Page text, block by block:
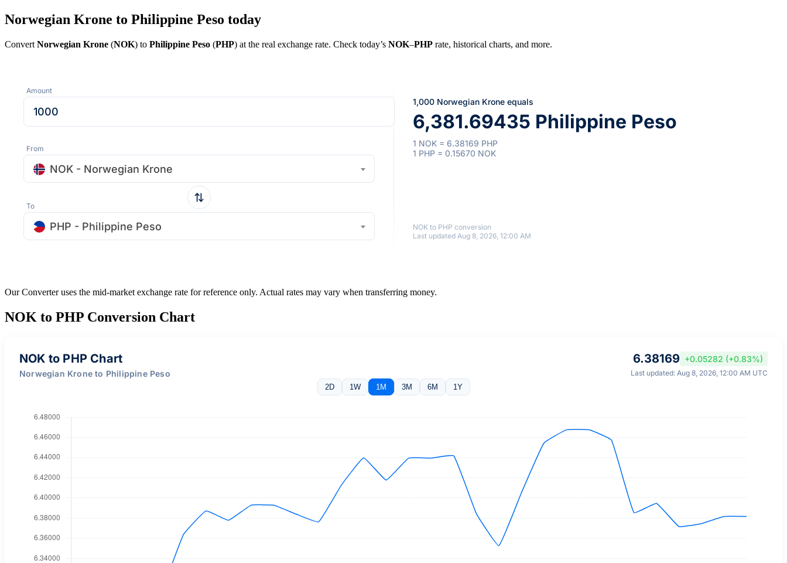
Norwegian Krone to Philippine Peso today
Convert Norwegian Krone (NOK) to Philippine Peso (PHP) at the real exchange rate. Check today’s NOK–PHP rate, historical charts, and more.
Amount
From
NOK - Norwegian Krone
To
PHP - Philippine Peso
1,000 Norwegian Krone equals
6,381.69435 Philippine Peso
1 NOK = 6.38169 PHP
1 PHP = 0.15670 NOK
NOK to PHP conversion
Last updated Aug 8, 2026, 12:00 AM
Our Converter uses the mid-market exchange rate for reference only. Actual rates may vary when transferring money.
NOK to PHP Conversion Chart
NOK to PHP Chart
Norwegian Krone to Philippine Peso
6.38169 +0.05282 (+0.83%)
Last updated: Aug 8, 2026, 12:00 AM UTC
2D
1W 1M 3M 6M 1Y